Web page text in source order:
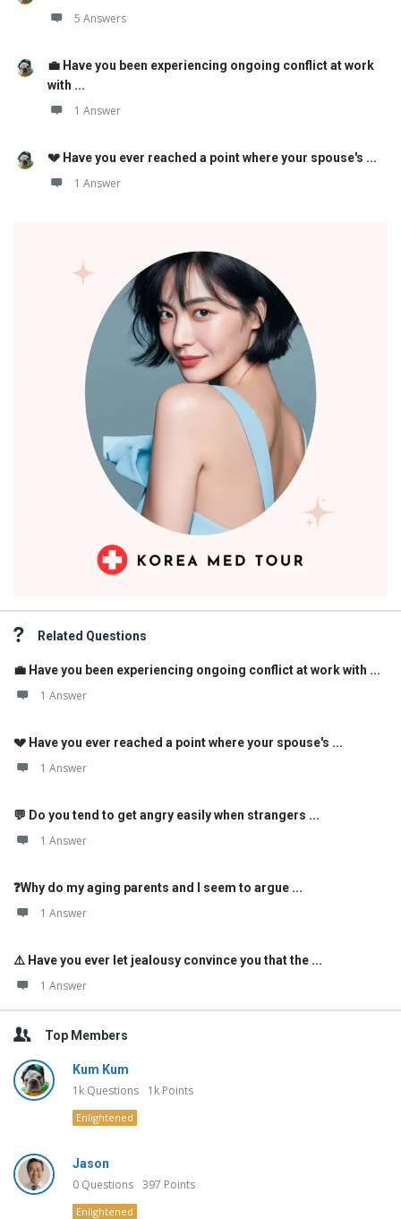
5 Answers
💼 Have you been experiencing ongoing conflict at work
with ...
1 Answer
💔 Have you ever reached a point where your spouse's ...
1 Answer
Related Questions
💼 Have you been experiencing ongoing conflict at work with ...
1 Answer
💔 Have you ever reached a point where your spouse's ...
1 Answer
💬 Do you tend to get angry easily when strangers ...
1 Answer
❓Why do my aging parents and I seem to argue ...
1 Answer
⚠️ Have you ever let jealousy convince you that the ...
1 Answer
Top Members
Kum Kum
1k Questions 1k Points
Enlightened
Jason
0 Questions 397 Points
Enlightened